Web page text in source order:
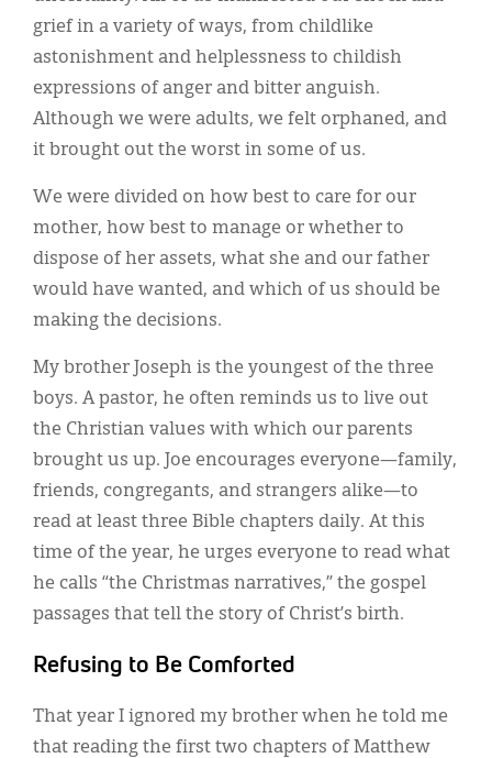
grief in a variety of ways, from childlike
astonishment and helplessness to childish
expressions of anger and bitter anguish.
Although we were adults, we felt orphaned, and
it brought out the worst in some of us.
We were divided on how best to care for our
mother, how best to manage or whether to
dispose of her assets, what she and our father
would have wanted, and which of us should be
making the decisions.
My brother Joseph is the youngest of the three
boys. A pastor, he often reminds us to live out
the Christian values with which our parents
brought us up. Joe encourages everyone—family,
friends, congregants, and strangers alike—to
read at least three Bible chapters daily. At this
time of the year, he urges everyone to read what
he calls “the Christmas narratives,” the gospel
passages that tell the story of Christ’s birth.
Refusing to Be Comforted
That year I ignored my brother when he told me
that reading the first two chapters of Matthew